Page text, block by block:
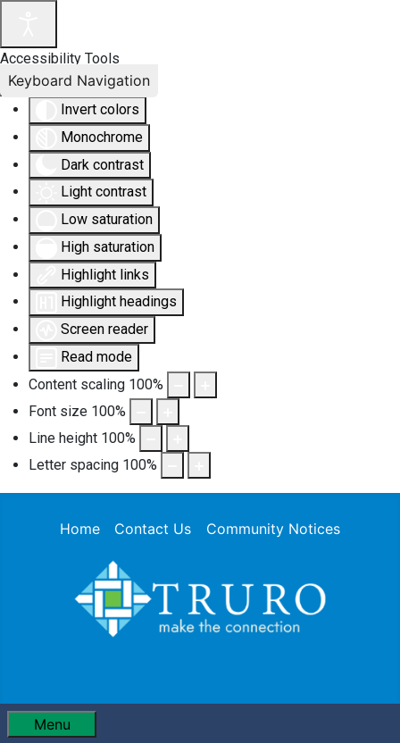
Accessibility Tools
Invert colors
Monochrome
Dark contrast
Light contrast
Low saturation
High saturation
Highlight links
Highlight headings
Screen reader
Read mode
Content scaling 100%
Font size 100%
Line height 100%
Letter spacing 100%
Keyboard Navigation
Home Contact Us Community Notices
Menu